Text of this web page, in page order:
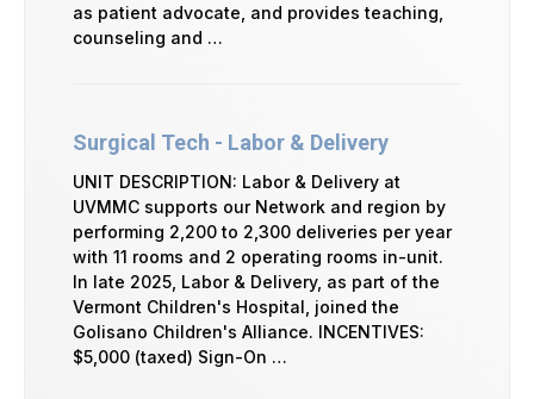
as patient advocate, and provides teaching,
counseling and …
Surgical Tech - Labor & Delivery
UNIT DESCRIPTION: Labor & Delivery at
UVMMC supports our Network and region by
performing 2,200 to 2,300 deliveries per year
with 11 rooms and 2 operating rooms in-unit.
In late 2025, Labor & Delivery, as part of the
Vermont Children's Hospital, joined the
Golisano Children's Alliance. INCENTIVES:
$5,000 (taxed) Sign-On …